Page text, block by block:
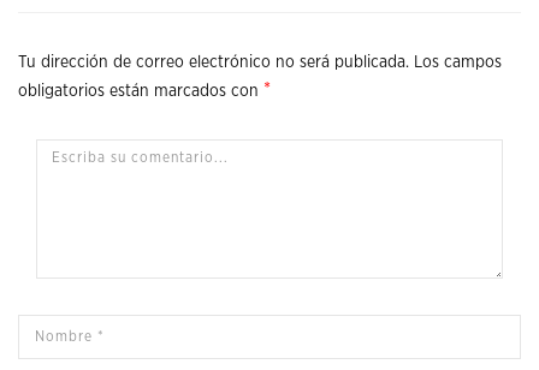
Tu dirección de correo electrónico no será publicada.
Los campos
obligatorios están marcados con *